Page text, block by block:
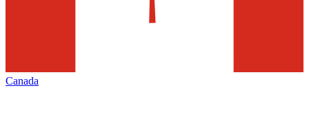
Canada